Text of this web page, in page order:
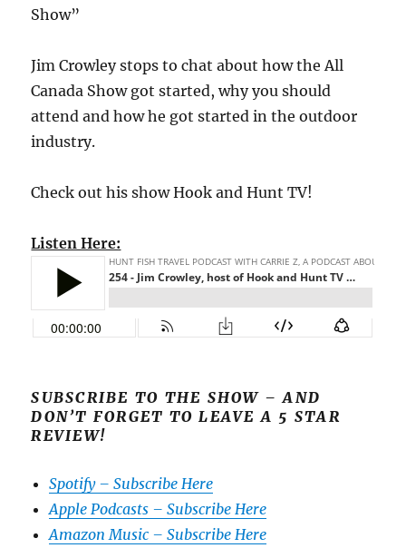
Show”
Jim Crowley stops to chat about how the All
Canada Show got started, why you should
attend and how he got started in the outdoor
industry.
Check out his show Hook and Hunt TV!
Listen Here:
SUBSCRIBE TO THE SHOW – AND
DON’T FORGET TO LEAVE A 5 STAR
REVIEW!
Spotify – Subscribe Here
Apple Podcasts – Subscribe Here
Amazon Music – Subscribe Here